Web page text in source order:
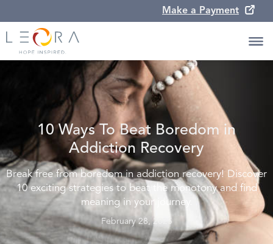
Make a Payment
10 Ways To Beat Boredom in
Addiction Recovery
Break free from boredom in addiction recovery! Discover
10 exciting strategies to beat the monotony and find
meaning in your journey.
February 28, 2025